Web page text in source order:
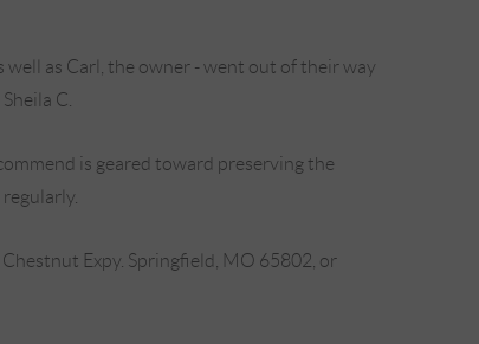
well as Carl, the owner - went out of their way
C.
is geared toward preserving the
Expy. Springfield, MO 65802, or